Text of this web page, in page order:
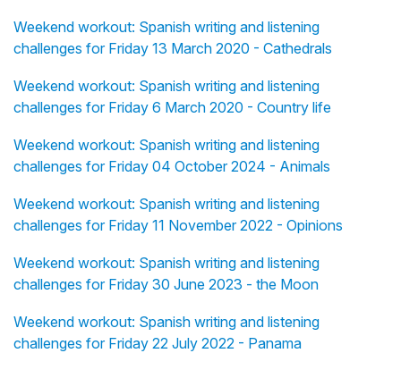
Weekend workout: Spanish writing and listening
challenges for Friday 13 March 2020 - Cathedrals
Weekend workout: Spanish writing and listening
challenges for Friday 6 March 2020 - Country life
Weekend workout: Spanish writing and listening
challenges for Friday 04 October 2024 - Animals
Weekend workout: Spanish writing and listening
challenges for Friday 11 November 2022 - Opinions
Weekend workout: Spanish writing and listening
challenges for Friday 30 June 2023 - the Moon
Weekend workout: Spanish writing and listening
challenges for Friday 22 July 2022 - Panama